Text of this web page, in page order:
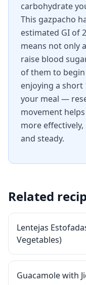
carbohydrate
This gazpacho
estimated GI of
means not only
raise blood
of them to
enjoying a
your meal —
movement
more
and steady.
Related
Lentejas
Vegetables)
Guacamole with